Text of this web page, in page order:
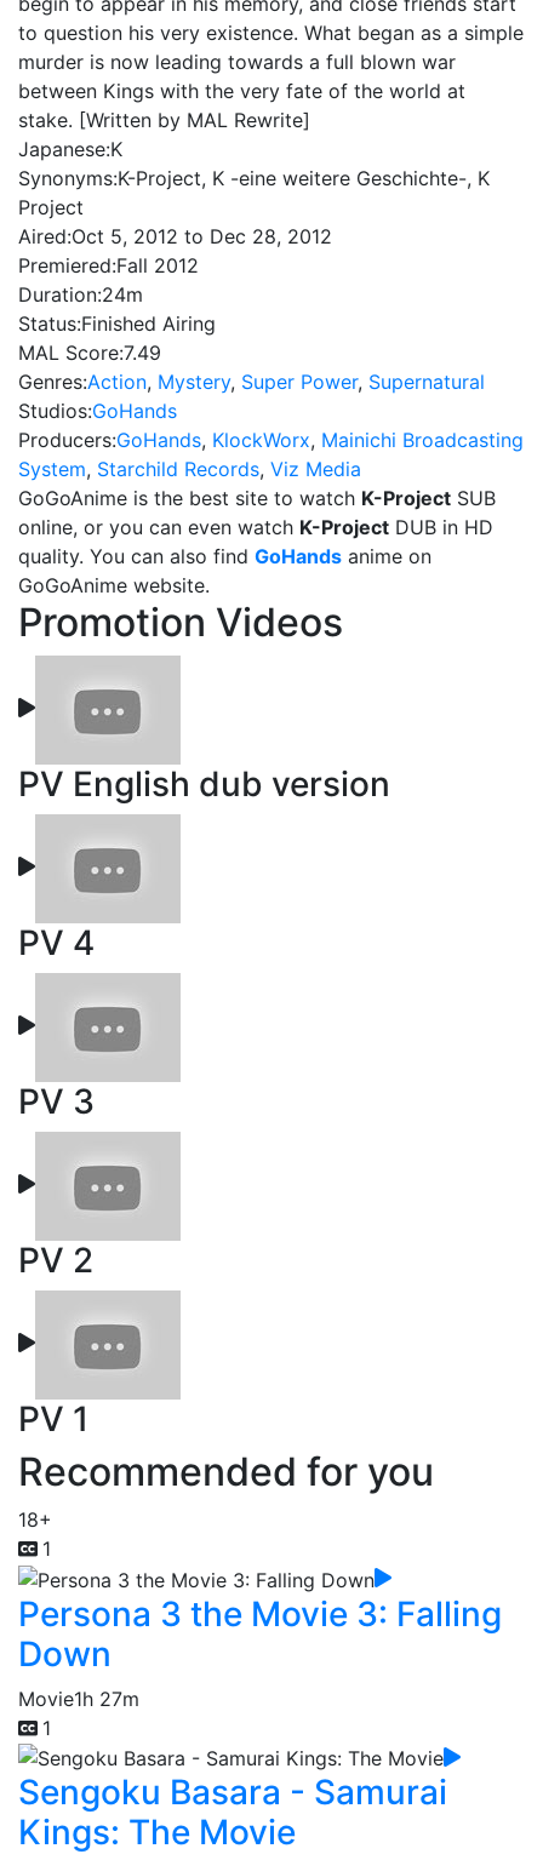
to question his very existence. What began as a simple
murder is now leading towards a full blown war
between Kings with the very fate of the world at
stake. [Written by MAL Rewrite]
Japanese:K
Synonyms:K-Project, K -eine weitere Geschichte-, K
Project
Aired:Oct 5, 2012 to Dec 28, 2012
Premiered:Fall 2012
Duration:24m
Status:Finished Airing
MAL Score:7.49
Genres:Action, Mystery, Super Power, Supernatural
Studios:GoHands
Producers:GoHands, KlockWorx, Mainichi Broadcasting
System, Starchild Records, Viz Media
GoGoAnime is the best site to watch K-Project SUB
online, or you can even watch K-Project DUB in HD
quality. You can also find GoHands anime on
GoGoAnime website.
Promotion Videos
PV English dub version
PV 4
PV 3
PV 2
PV 1
Recommended for you
18+
1
Persona 3 the Movie 3: Falling
Down
Movie1h 27m
1
Sengoku Basara - Samurai
Kings: The Movie